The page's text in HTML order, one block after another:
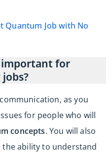
Quantum Job with No
important for
as you
for people who will
concepts. You will also
ability to understand